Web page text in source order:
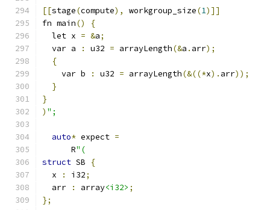
[[stage(compute), workgroup_size(1)]]
fn main()
{
  let x
= &a;
  var a
: u32 = arrayLength(&a . arr);
{
    var b
: u32 = arrayLength(&((*x). arr));
}
}
) ";
auto* expect =
      R
"(
struct SB
{
  x
: i32;
  arr
: array<i32> ;
};